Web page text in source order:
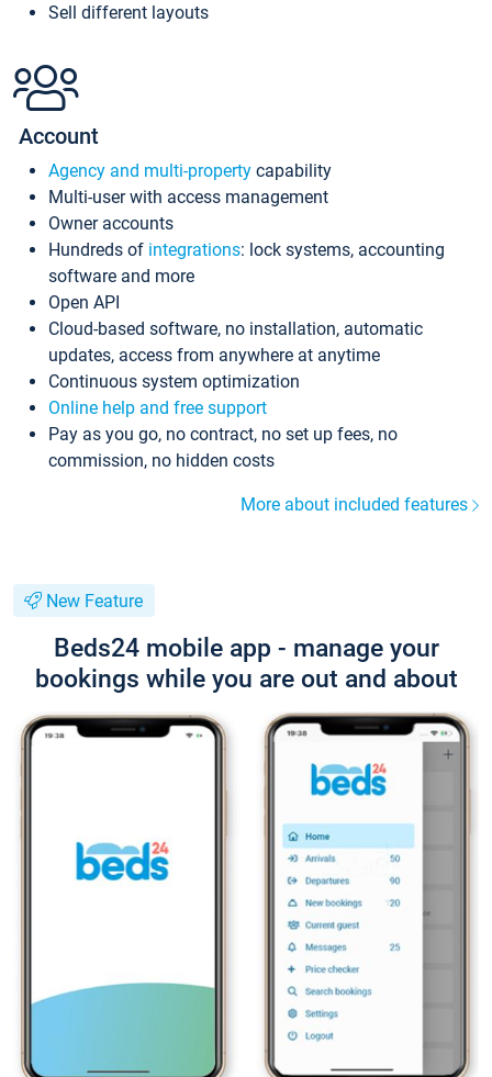
Sell different layouts
Account
Agency and multi-property capability
Multi-user with access management
Owner accounts
Hundreds of integrations: lock systems, accounting
software and more
Open API
Cloud-based software, no installation, automatic
updates, access from anywhere at anytime
Continuous system optimization
Online help and free support
Pay as you go, no contract, no set up fees, no
commission, no hidden costs
More about included features
New Feature
Beds24 mobile app - manage your
bookings while you are out and about